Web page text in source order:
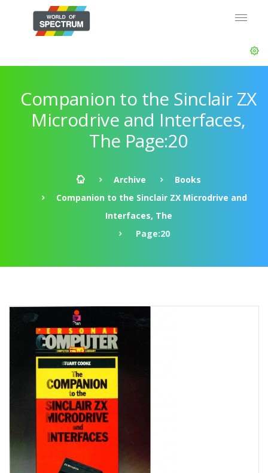
Companion to the Sinclair ZX
Microdrive and Interfaces,
The Page:20
Archive
Books
Companion to the Sinclair ZX Microdrive and
Interfaces, The
Page:20